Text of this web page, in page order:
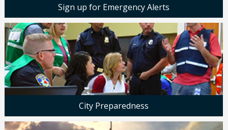
Sign up for Emergency Alerts
City Preparedness